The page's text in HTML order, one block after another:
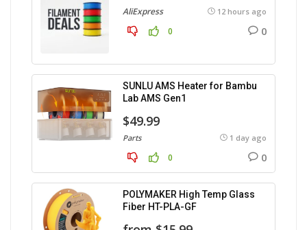
AliExpress 12 hours ago
0 0
SUNLU AMS Heater for Bambu
Lab AMS Gen1
$49.99
Parts 1 day ago
0 0
POLYMAKER High Temp Glass
Fiber HT-PLA-GF